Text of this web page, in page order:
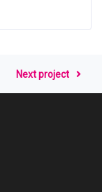
Next project